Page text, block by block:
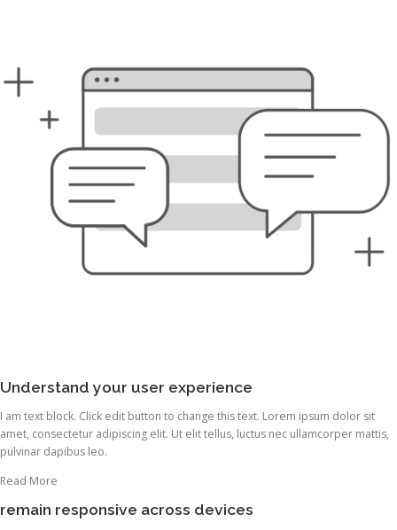
Understand your user experience
I am text block. Click edit button to change this text. Lorem ipsum dolor sit
amet, consectetur adipiscing elit. Ut elit tellus, luctus nec ullamcorper mattis,
pulvinar dapibus leo.
Read More
remain responsive across devices